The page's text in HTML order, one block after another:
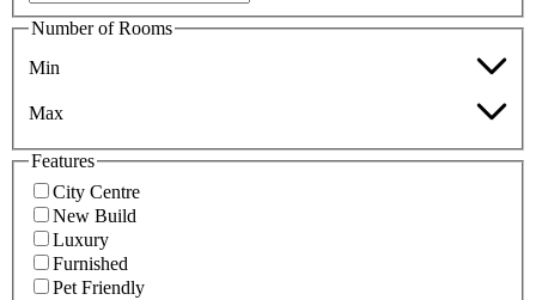
Number of Rooms
Min
Max
Features
City Centre
New Build
Luxury
Furnished
Pet Friendly